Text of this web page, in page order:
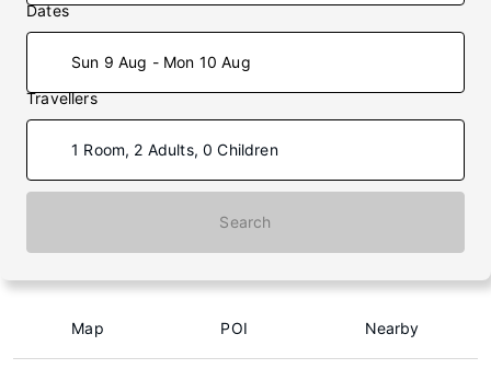
Dates
Sun 9 Aug - Mon 10 Aug
Travellers
1 Room, 2 Adults, 0 Children
Search
Map POI Nearby